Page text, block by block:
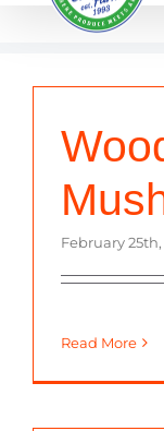
February
Read More